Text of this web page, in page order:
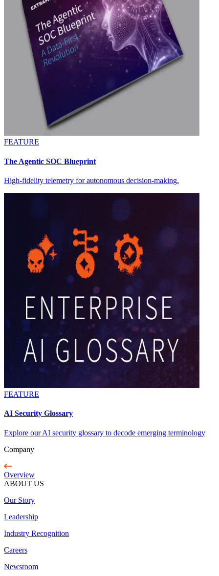
FEATURE
The Agentic SOC Blueprint
High-fidelity telemetry for autonomous decision-making.
FEATURE
AI Security Glossary
Explore our AI security glossary to decode emerging terminology
Company
Overview
ABOUT US
Our Story
Leadership
Industry Recognition
Careers
Newsroom